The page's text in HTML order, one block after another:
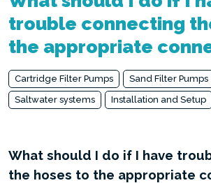
trouble connecting
the appropriate
Cartridge Filter Pumps
Sand Filter Pumps
Saltwater systems
Installation and Setup
What should I do if I have
the hoses to the appropriate